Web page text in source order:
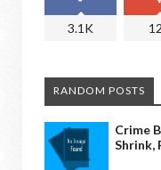
3.1K
RANDOM POSTS
Crime
Shrink,